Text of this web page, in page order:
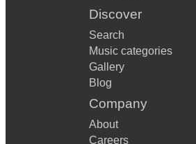
Discover
Search
Music categories
Gallery
Blog
Company
About
Careers